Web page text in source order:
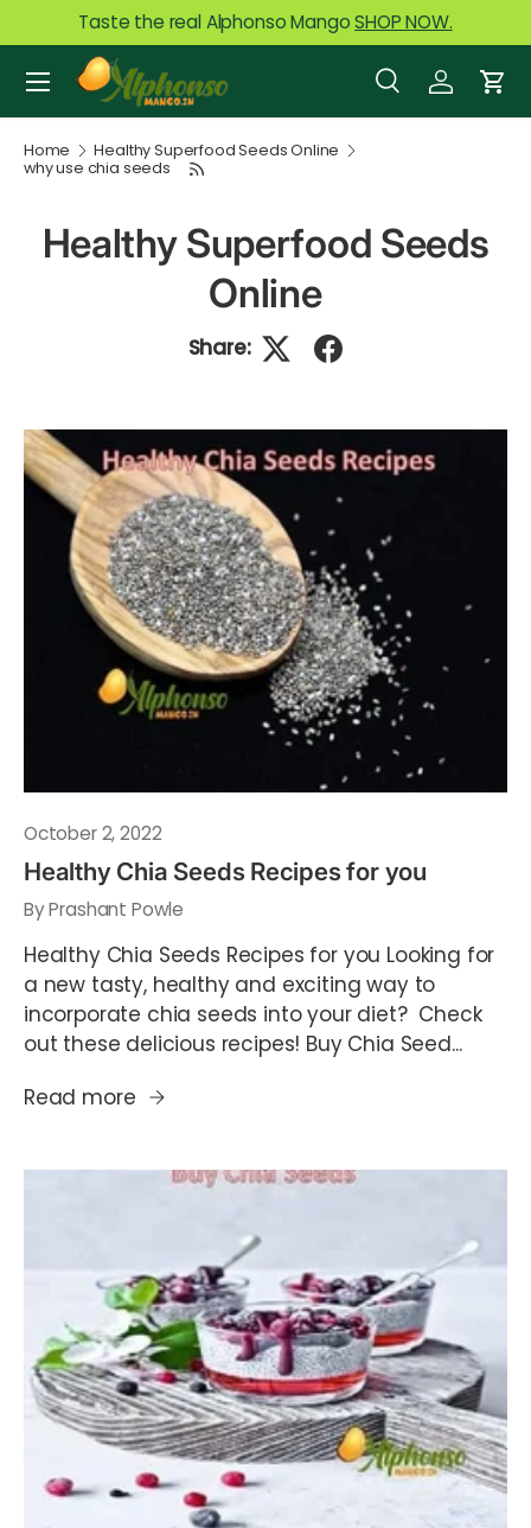
Skip to content
Taste the real Alphonso MangoSHOP NOW.
Search
Product type
SearchLog in
Menu
Home
Healthy Superfood Seeds Online
why use chia seeds
Healthy Superfood Seeds
Online
Share:
October 2, 2022
Healthy Chia Seeds Recipes for you
By Prashant Powle
Healthy Chia Seeds Recipes for you Looking for
a new tasty, healthy and exciting way to
incorporate chia seeds into your diet? Check
out these delicious recipes! Buy Chia Seed...
Read more